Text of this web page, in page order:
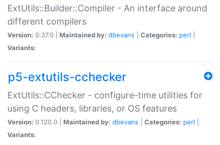
ExtUtils::Builder::Compiler - An interface around
different compilers
Version: 0.37.0 | Maintained by: dbevans Categories: perl
Variants:
p5-extutils-cchecker
ExtUtils::CChecker - configure-time utilities for
using C headers, libraries, or OS features
Version: 0.120.0 | Maintained by: dbevans Categories: perl
Variants: